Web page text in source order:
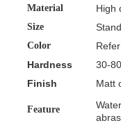
Material High
Size
Color
Hardness
30-
Finish
Matt
Feature